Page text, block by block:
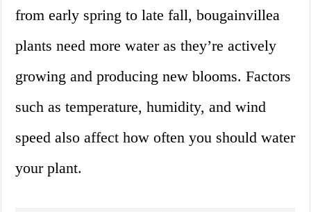
from early spring to late fall, bougainvillea
plants need more water as they’re actively
growing and producing new blooms. Factors
such as temperature, humidity, and wind
speed also affect how often you should water
your plant.